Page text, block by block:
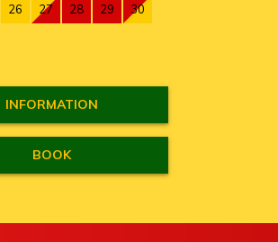
26 27 28 29 30
INFORMATION
BOOK